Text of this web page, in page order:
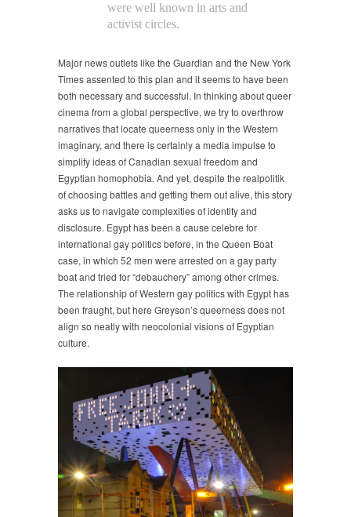
were well known in arts and
activist circles.
Major news outlets like the Guardian and the New York
Times assented to this plan and it seems to have been
both necessary and successful. In thinking about queer
cinema from a global perspective, we try to overthrow
narratives that locate queerness only in the Western
imaginary, and there is certainly a media impulse to
simplify ideas of Canadian sexual freedom and
Egyptian homophobia. And yet, despite the realpolitik
of choosing battles and getting them out alive, this story
asks us to navigate complexities of identity and
disclosure. Egypt has been a cause celebre for
international gay politics before, in the Queen Boat
case, in which 52 men were arrested on a gay party
boat and tried for “debauchery” among other crimes.
The relationship of Western gay politics with Egypt has
been fraught, but here Greyson’s queerness does not
align so neatly with neocolonial visions of Egyptian
culture.